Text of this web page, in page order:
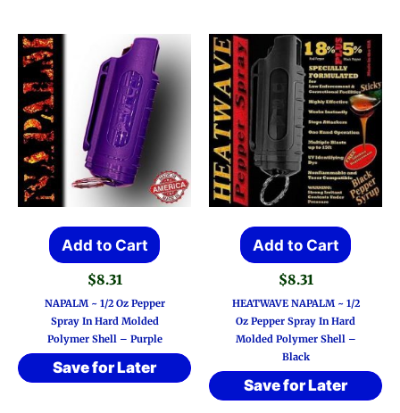
Add to Cart
$8.31
NAPALM ~ 1/2 Oz Pepper
Spray In Hard Molded
Polymer Shell – Purple
Save for Later
Add to Cart
$8.31
HEATWAVE NAPALM ~ 1/2
Oz Pepper Spray In Hard
Molded Polymer Shell –
Black
Save for Later